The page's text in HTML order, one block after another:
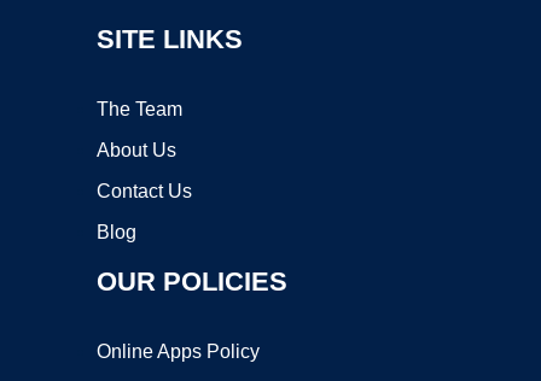
SITE LINKS
The Team
About Us
Contact Us
Blog
OUR POLICIES
Online Apps Policy